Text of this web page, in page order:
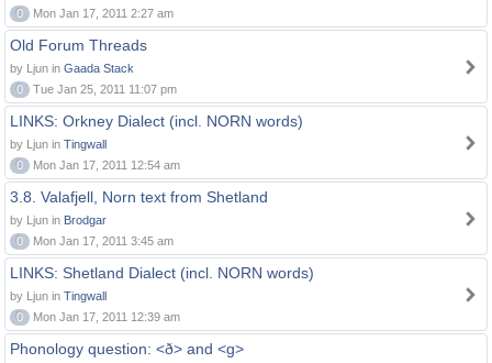
0
Mon Jan 17, 2011 2:27 am
Old Forum Threads
by Ljun in Gaada Stack
0
Tue Jan 25, 2011 11:07 pm
LINKS: Orkney Dialect (incl. NORN words)
by Ljun in Tingwall
0
Mon Jan 17, 2011 12:54 am
3.8. Valafjell, Norn text from Shetland
by Ljun in Brodgar
0
Mon Jan 17, 2011 3:45 am
LINKS: Shetland Dialect (incl. NORN words)
by Ljun in Tingwall
0
Mon Jan 17, 2011 12:39 am
Phonology question: <ð> and <g>